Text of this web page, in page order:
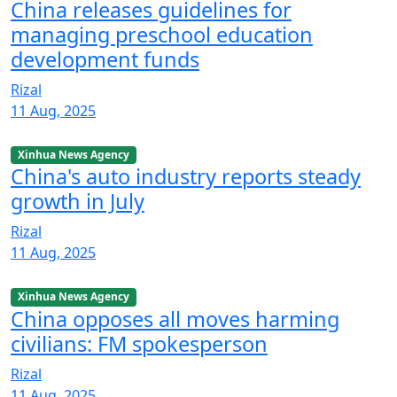
China releases guidelines for
managing preschool education
development funds
Rizal
11 Aug, 2025
Xinhua News Agency
China's auto industry reports steady
growth in July
Rizal
11 Aug, 2025
Xinhua News Agency
China opposes all moves harming
civilians: FM spokesperson
Rizal